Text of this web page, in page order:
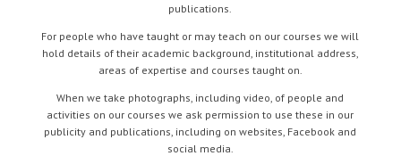
publications.
For people who have taught or may teach on our courses we will
hold details of their academic background, institutional address,
areas of expertise and courses taught on.
When we take photographs, including video, of people and
activities on our courses we ask permission to use these in our
publicity and publications, including on websites, Facebook and
social media.